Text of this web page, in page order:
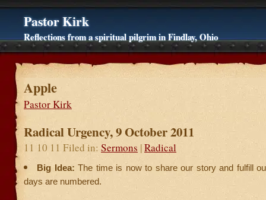
Pastor Kirk
Reflections from a spiritual pilgrim in Findlay, Ohio
Apple
Pastor Kirk
Radical Urgency, 9 October 2011
11 10 11 Filed in: Sermons |Radical
Big Idea:The time is now to share our story and fulfill
days are numbered.